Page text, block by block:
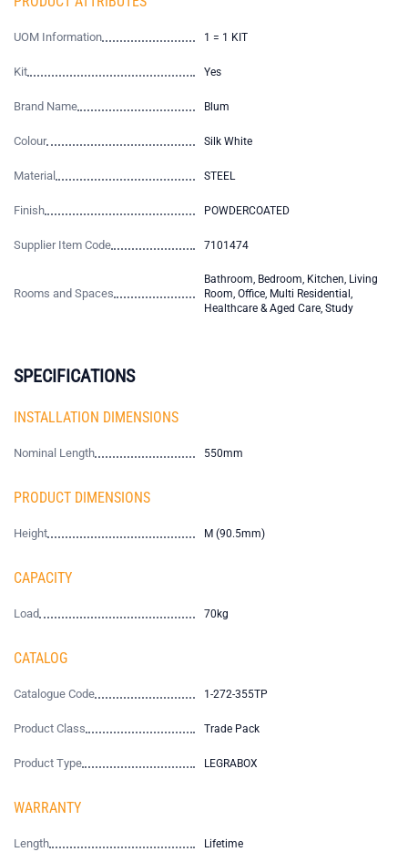
UOM Information 1 = 1 KIT
Kit Yes
Brand Name Blum
Colour Silk White
Material STEEL
Finish POWDERCOATED
Supplier Item Code 7101474
Rooms and Spaces
Bathroom, Bedroom, Kitchen, Living
Room, Office, Multi Residential,
Healthcare & Aged Care, Study
SPECIFICATIONS
INSTALLATION DIMENSIONS
Nominal Length 550mm
PRODUCT DIMENSIONS
Height M (90.5mm)
CAPACITY
Load 70kg
CATALOG
Catalogue Code 1-272-355TP
Product Class Trade Pack
Product Type LEGRABOX
WARRANTY
Length Lifetime